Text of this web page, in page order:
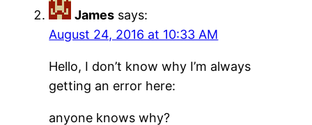
James says:
August 24, 2016 at 10:33 AM
Hello, I don’t know why I’m always
getting an error here:
anyone knows why?